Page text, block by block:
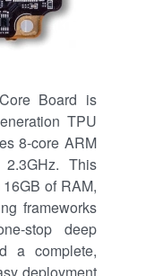
Board is
TPU
8-core ARM
This
of RAM,
frameworks
stop deep
a complete,